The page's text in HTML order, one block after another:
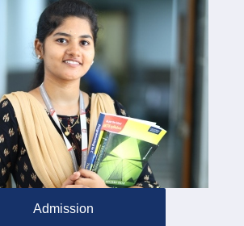
Admission